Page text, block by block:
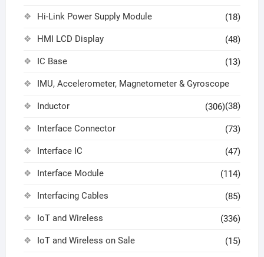
Hi-Link Power Supply Module (18)
HMI LCD Display (48)
IC Base (13)
IMU, Accelerometer, Magnetometer & Gyroscope
(38)
Inductor (306)
Interface Connector (73)
Interface IC (47)
Interface Module (114)
Interfacing Cables (85)
IoT and Wireless (336)
IoT and Wireless on Sale (15)